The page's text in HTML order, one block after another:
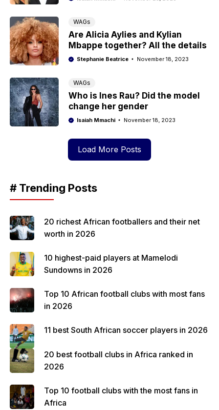
WAGs
Are Alicia Aylies and Kylian
Mbappe together? All the details
Stephanie Beatrice November 18, 2023
WAGs
Who is Ines Rau? Did the model
change her gender
Isaiah Mmachi November 18, 2023
Load More Posts
# Trending Posts
20 richest African footballers and their net
worth in 2026
10 highest-paid players at Mamelodi
Sundowns in 2026
Top 10 African football clubs with most fans
in 2026
11 best South African soccer players in 2026
20 best football clubs in Africa ranked in
2026
Top 10 football clubs with the most fans in
Africa